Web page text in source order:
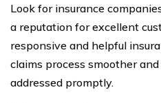
Look for insurance
a reputation for excellent
responsive and helpful
claims process smoother
addressed promptly.